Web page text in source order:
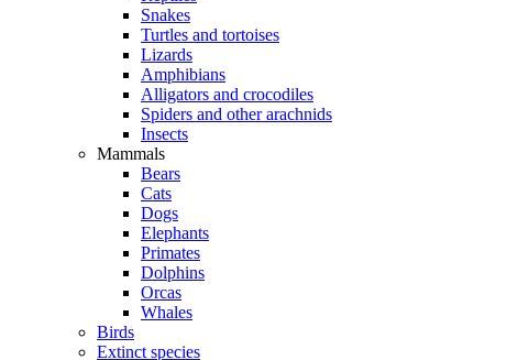
Snakes
Turtles and tortoises
Lizards
Amphibians
Alligators and crocodiles
Spiders and other arachnids
Insects
Mammals
Bears
Cats
Dogs
Elephants
Primates
Dolphins
Orcas
Whales
Birds
Extinct species